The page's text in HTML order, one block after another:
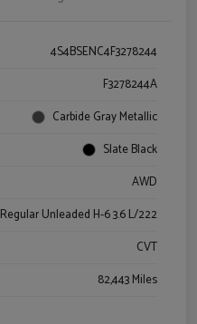
4S4BSENC4F3278244
F3278244A
Carbide Gray Metallic
Slate Black
AWD
Regular Unleaded H-6 3.6 L/222
CVT
82,443 Miles